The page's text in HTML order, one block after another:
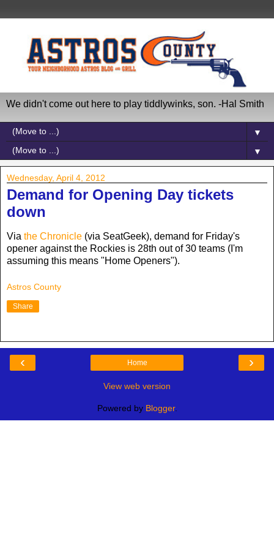
We didn't come out here to play tiddlywinks, son. -Hal Smith
▼
▼
Wednesday, April 4, 2012
Demand for Opening Day tickets
down
Via the Chronicle (via SeatGeek), demand for Friday's
opener against the Rockies is 28th out of 30 teams (I'm
assuming this means "Home Openers").
Astros County
Share
‹ ›
Home
View web version
Powered by Blogger.